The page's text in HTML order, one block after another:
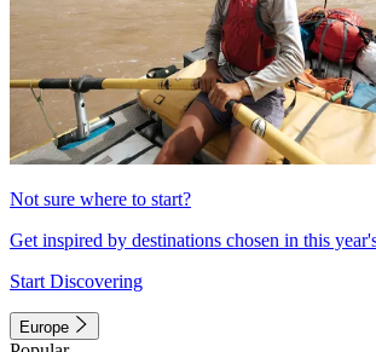
Not sure where to start?
Get inspired by destinations chosen in this
Start Discovering
Europe